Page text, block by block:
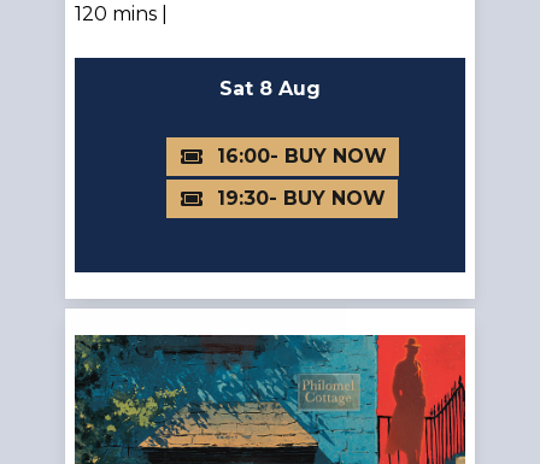
120 mins |
Sat 8 Aug
16:00
19:30